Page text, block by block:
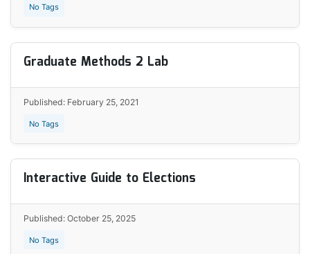
No Tags
Graduate Methods 2 Lab
Published: February 25, 2021
No Tags
Interactive Guide to Elections
Published: October 25, 2025
No Tags